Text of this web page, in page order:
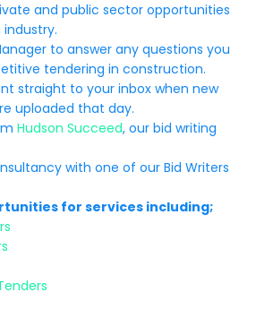
and public sector opportunities
to answer any questions you
tendering in construction.
straight to your inbox when new
uploaded that day.
Hudson Succeed, our bid writing
with one of our Bid Writers
for services including;